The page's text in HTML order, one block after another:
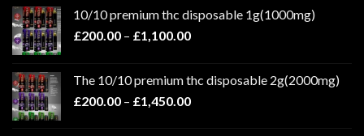
10/10 premium thc disposable 1g(1000mg)
£200.00 – £1,100.00Price
through
£1,100.00
The 10/10 premium thc disposable 2g(2000mg)
£200.00 – £1,450.00Price